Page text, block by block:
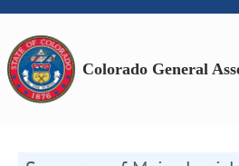
Colorado General